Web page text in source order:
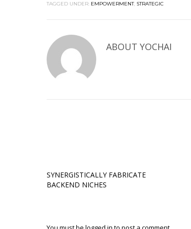
TAGGED UNDER: EMPOWERMENT, STRATEGIC
ABOUT YOCHAI
SYNERGISTICALLY FABRICATE
BACKEND NICHES